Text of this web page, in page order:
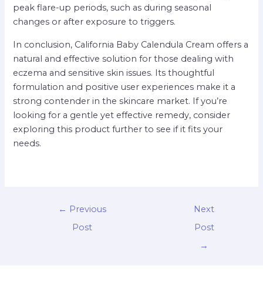
peak flare-up periods, such as during seasonal
changes or after exposure to triggers.
In conclusion, California Baby Calendula Cream offers a
natural and effective solution for those dealing with
eczema and sensitive skin issues. Its thoughtful
formulation and positive user experiences make it a
strong contender in the skincare market. If you’re
looking for a gentle yet effective remedy, consider
exploring this product further to see if it fits your
needs.
← Previous
Post
Next
Post
→